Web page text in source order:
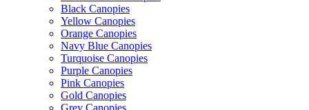
Black Canopies
Yellow Canopies
Orange Canopies
Navy Blue Canopies
Turquoise Canopies
Purple Canopies
Pink Canopies
Gold Canopies
Grey Canopies